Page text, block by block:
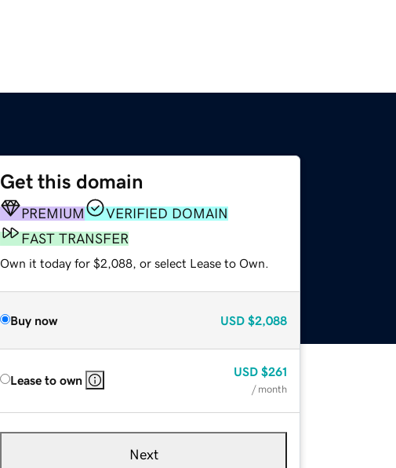
Get this domain
PREMIUM
VERIFIED DOMAIN
FAST TRANSFER
Own it today for $2,088, or select Lease to Own.
Buy now USD $2,088
Lease to own
USD $261
/ month
Next